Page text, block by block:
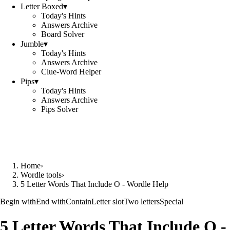
Letter Boxed▾
Today's Hints
Answers Archive
Board Solver
Jumble▾
Today's Hints
Answers Archive
Clue-Word Helper
Pips▾
Today's Hints
Answers Archive
Pips Solver
Home›
Wordle tools›
5 Letter Words That Include O - Wordle Help
Begin withEnd withContainLetter slotTwo lettersSpecial